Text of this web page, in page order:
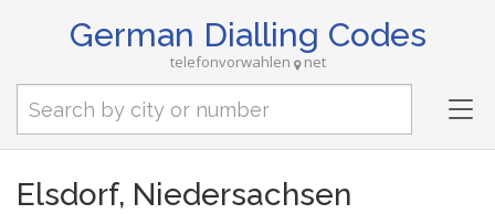
German Dialling Codes
telefonvorwahlen net
Elsdorf, Niedersachsen